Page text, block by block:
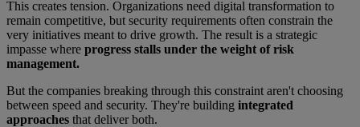
This creates tension. Organizations need digital transformation to
remain competitive, but security requirements often constrain the
very initiatives meant to drive growth. The result is a strategic
impasse where progress stalls under the weight of risk
management.
But the companies breaking through this constraint aren't choosing
between speed and security. They're building integrated
approaches that deliver both.